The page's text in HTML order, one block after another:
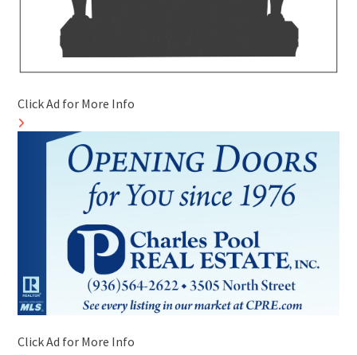
Click Ad for More Info
Click Ad for More Info